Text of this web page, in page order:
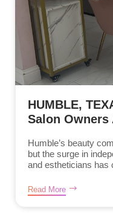
HUMBLE,
Salon Owners
Humble’s beauty
but the surge in
and estheticians has
Read More